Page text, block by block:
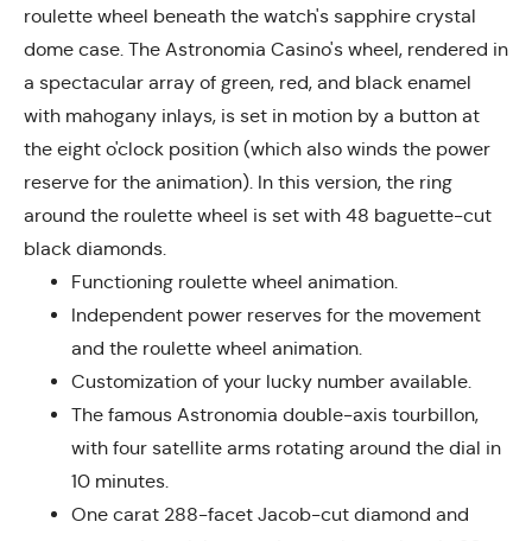
roulette wheel beneath the watch's sapphire crystal
dome case. The Astronomia Casino's wheel, rendered in
a spectacular array of green, red, and black enamel
with mahogany inlays, is set in motion by a button at
the eight o'clock position (which also winds the power
reserve for the animation). In this version, the ring
around the roulette wheel is set with 48 baguette-cut
black diamonds.
Functioning roulette wheel animation.
Independent power reserves for the movement
and the roulette wheel animation.
Customization of your lucky number available.
The famous Astronomia double-axis tourbillon,
with four satellite arms rotating around the dial in
10 minutes.
One carat 288-facet Jacob-cut diamond and